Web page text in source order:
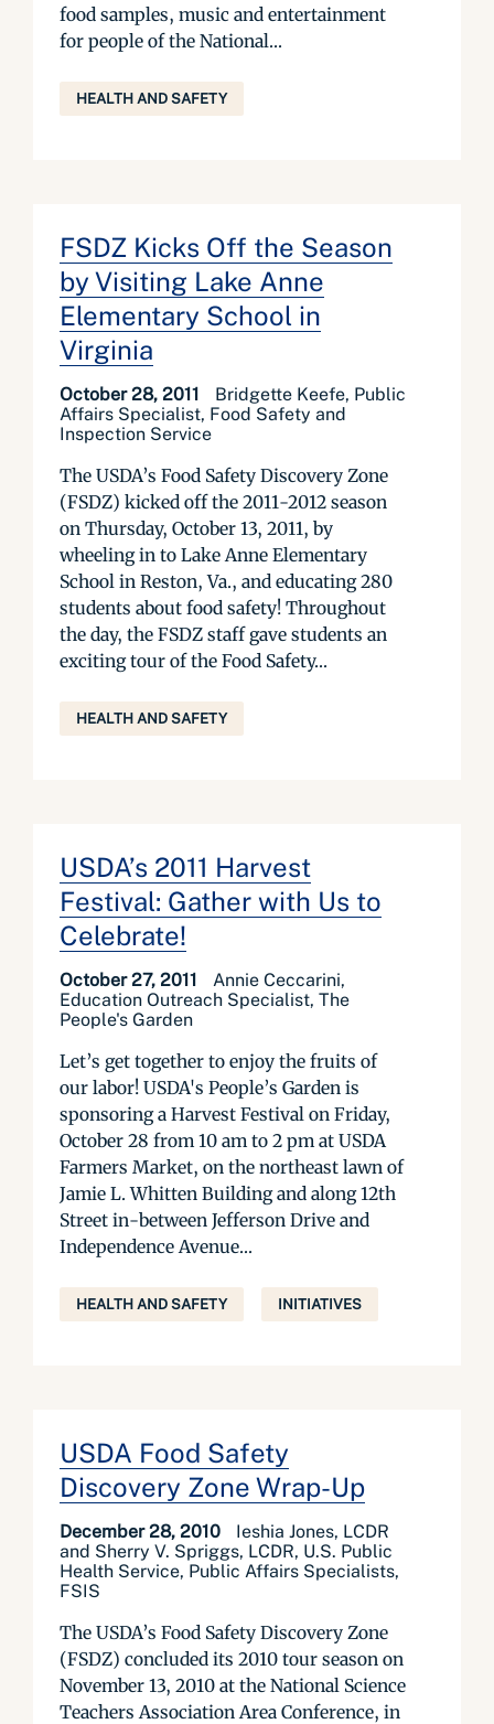
food samples, music and entertainment
for people of the National...
HEALTH AND SAFETY
FSDZ Kicks Off the Season
by Visiting Lake Anne
Elementary School in
Virginia
October 28, 2011
Bridgette Keefe, Public
Affairs Specialist, Food Safety and
Inspection Service
The USDA’s Food Safety Discovery Zone
(FSDZ) kicked off the 2011-2012 season
on Thursday, October 13, 2011, by
wheeling in to Lake Anne Elementary
School in Reston, Va., and educating 280
students about food safety! Throughout
the day, the FSDZ staff gave students an
exciting tour of the Food Safety...
HEALTH AND SAFETY
USDA’s 2011 Harvest
Festival: Gather with Us to
Celebrate!
October 27, 2011
Annie Ceccarini,
Education Outreach Specialist, The
People's Garden
Let’s get together to enjoy the fruits of
our labor! USDA's People’s Garden is
sponsoring a Harvest Festival on Friday,
October 28 from 10 am to 2 pm at USDA
Farmers Market, on the northeast lawn of
Jamie L. Whitten Building and along 12th
Street in-between Jefferson Drive and
Independence Avenue...
HEALTH AND SAFETY INITIATIVES
USDA Food Safety
Discovery Zone Wrap-Up
December 28, 2010
Ieshia Jones, LCDR
and Sherry V. Spriggs, LCDR, U.S. Public
Health Service, Public Affairs Specialists,
FSIS
The USDA’s Food Safety Discovery Zone
(FSDZ) concluded its 2010 tour season on
November 13, 2010 at the National Science
Teachers Association Area Conference, in